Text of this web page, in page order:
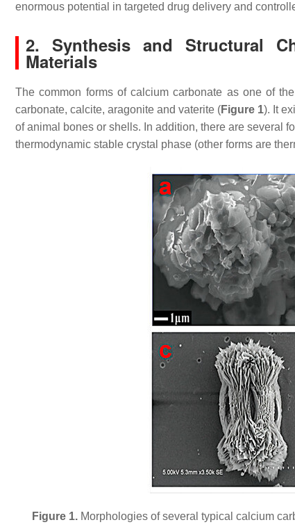
enormous potential in targeted drug delivery and
2. Synthesis and Structural
Materials
The common forms of calcium carbonate as one of
carbonate, calcite, aragonite and vaterite (Figure 1). It
of animal bones or shells. In addition, there are several
thermodynamic stable crystal phase (other forms are
Figure 1. Morphologies of several typical calcium